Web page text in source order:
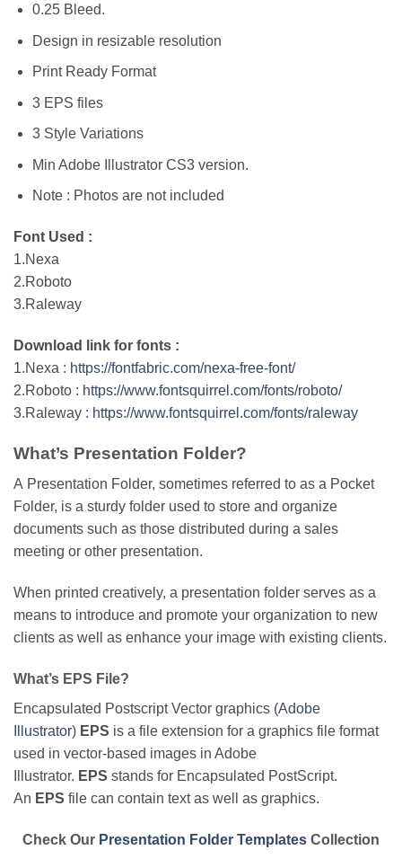
0.25 Bleed.
Design in resizable resolution
Print Ready Format
3 EPS files
3 Style Variations
Min Adobe Illustrator CS3 version.
Note : Photos are not included
Font Used :
1.Nexa
2.Roboto
3.Raleway
Download link for fonts :
1.Nexa : https://fontfabric.com/nexa-free-font/
2.Roboto : https://www.fontsquirrel.com/fonts/roboto/
3.Raleway : https://www.fontsquirrel.com/fonts/raleway
What’s Presentation Folder?
A Presentation Folder, sometimes referred to as a Pocket
Folder, is a sturdy folder used to store and organize
documents such as those distributed during a sales
meeting or other presentation.
When printed creatively, a presentation folder serves as a
means to introduce and promote your organization to new
clients as well as enhance your image with existing clients.
What’s EPS File?
Encapsulated Postscript Vector graphics (Adobe
Illustrator) EPS is a file extension for a graphics file format
used in vector-based images in Adobe
Illustrator. EPS stands for Encapsulated PostScript.
An EPS file can contain text as well as graphics.
Check Our Presentation Folder Templates Collection